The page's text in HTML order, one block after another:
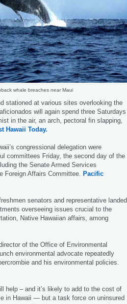
whale breaches near Maui
stationed at various sites overlooking the
will again spend three Saturdays
in the air, an arch, pectoral fin slapping,
Hawaii Today.
congressional delegation were
committees Friday, the second day of the
the Senate Armed Services
Foreign Affairs Committee. Pacific
senators and representative landed
overseeing issues crucial to the
Native Hawaiian affairs, among
of the Office of Environmental
environmental advocate repeatedly
and his environmental policies.
help – and it’s likely to add to the cost of
in Hawaii — but a task force on uninsured